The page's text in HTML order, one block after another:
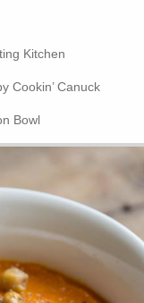
Kitchen
Cookin’ Canuck
Bowl